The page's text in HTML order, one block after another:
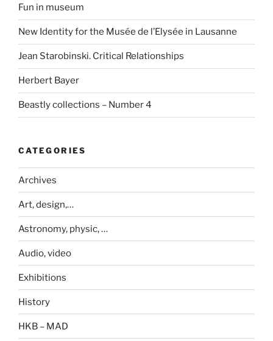
Fun in museum
New Identity for the Musée de l’Elysée in Lausanne
Jean Starobinski. Critical Relationships
Herbert Bayer
Beastly collections – Number 4
CATEGORIES
Archives
Art, design,…
Astronomy, physic, …
Audio, video
Exhibitions
History
HKB – MAD